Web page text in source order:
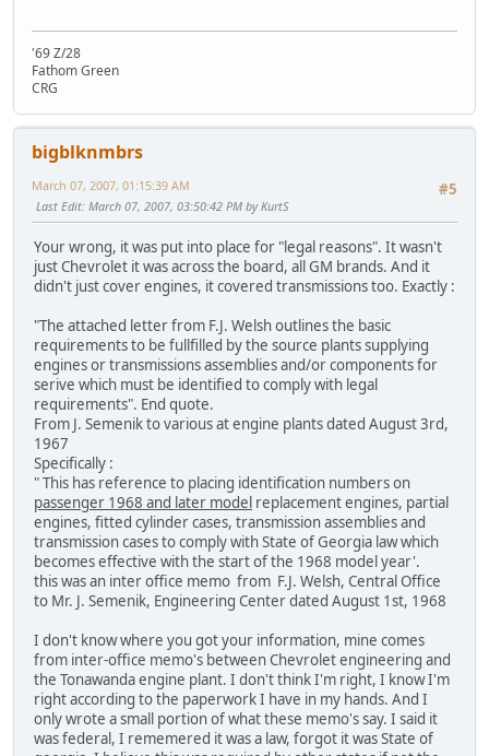
'69 Z/28
Fathom Green
CRG
bigblknmbrs
#5
March 07, 2007, 01:15:39 AM
Last Edit: March 07, 2007, 03:50:42 PM by KurtS
Your wrong, it was put into place for "legal reasons". It wasn't
just Chevrolet it was across the board, all GM brands. And it
didn't just cover engines, it covered transmissions too. Exactly :
"The attached letter from F.J. Welsh outlines the basic
requirements to be fullfilled by the source plants supplying
engines or transmissions assemblies and/or components for
serive which must be identified to comply with legal
requirements". End quote.
From J. Semenik to various at engine plants dated August 3rd,
1967
Specifically :
" This has reference to placing identification numbers on
passenger 1968 and later model replacement engines, partial
engines, fitted cylinder cases, transmission assemblies and
transmission cases to comply with State of Georgia law which
becomes effective with the start of the 1968 model year'.
this was an inter office memo from F.J. Welsh, Central Office
to Mr. J. Semenik, Engineering Center dated August 1st, 1968
I don't know where you got your information, mine comes
from inter-office memo's between Chevrolet engineering and
the Tonawanda engine plant. I don't think I'm right, I know I'm
right according to the paperwork I have in my hands. And I
only wrote a small portion of what these memo's say. I said it
was federal, I rememered it was a law, forgot it was State of